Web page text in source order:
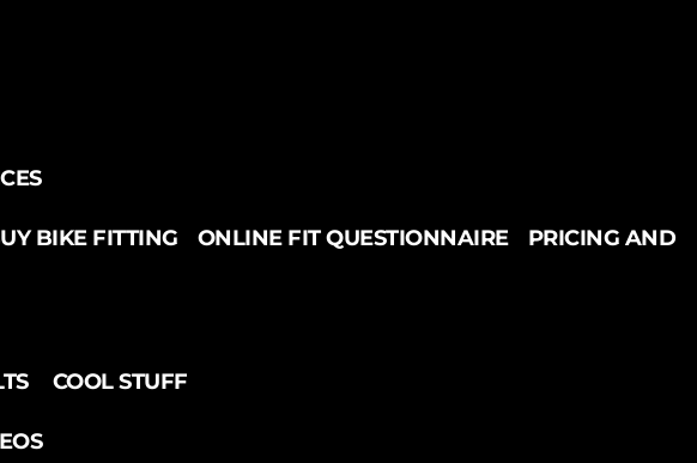
BIKE FITTING ONLINE FIT QUESTIONNAIRE PRICING AND
COOL STUFF